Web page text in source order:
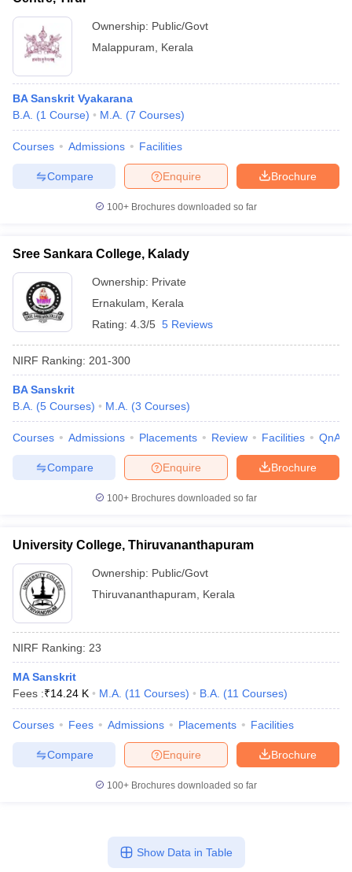
Ownership: Public/Govt
Malappuram
Kerala
BA Sanskrit Vyakarana
B.A. (1 Course) M.A. (7 Courses)
Courses Admissions Facilities
Brochure
Enquire
Compare
100+ Brochures downloaded so far
Sree Sankara College, Kalady
Ownership: Private
Ernakulam
Kerala
Rating: 4.3/5 5 Reviews
NIRF Ranking: 201-300
BA Sanskrit
B.A. (5 Courses) M.A. (3 Courses)
Courses Admissions Placements Review Facilities QnA
Brochure
Enquire
Compare
100+ Brochures downloaded so far
University College, Thiruvananthapuram
Ownership: Public/Govt
Thiruvananthapuram
Kerala
NIRF Ranking: 23
MA Sanskrit
Fees :₹14.24 K M.A. (11 Courses) B.A. (11 Courses)
Courses Fees Admissions Placements Facilities
Brochure
Enquire
Compare
100+ Brochures downloaded so far
Show Data in Table